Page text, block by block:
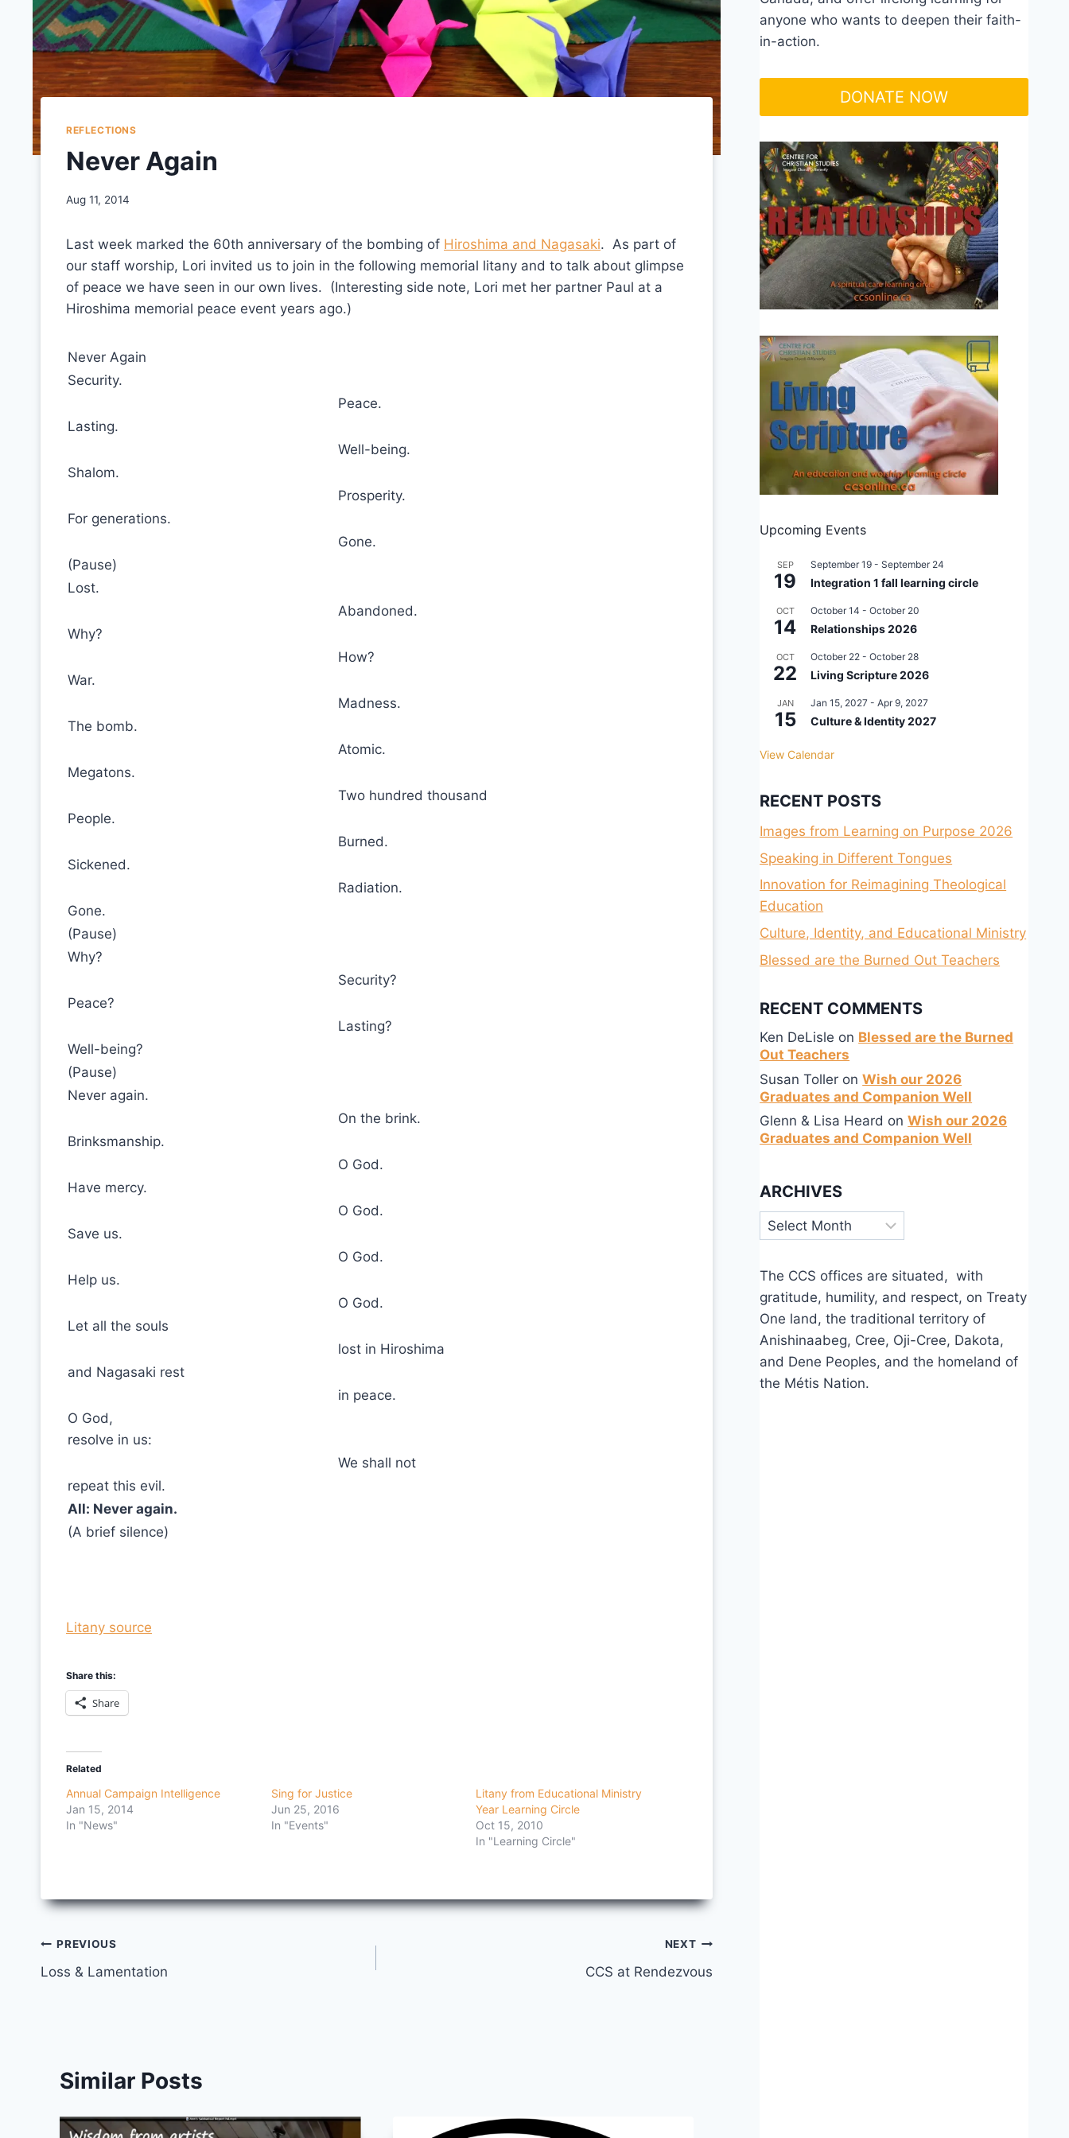
REFLECTIONS
Never Again
Aug 11, 2014
Last week marked the 60th anniversary of the bombing of Hiroshima and Nagasaki. As part of
our staff worship, Lori invited us to join in the following memorial litany and to talk about glimpse
of peace we have seen in our own lives. (Interesting side note, Lori met her partner Paul at a
Hiroshima memorial peace event years ago.)
Never Again
Security.
Peace.
Lasting.
Well-being.
Shalom.
Prosperity.
For generations.
Gone.
(Pause)
Lost.
Abandoned.
Why?
How?
War.
Madness.
The bomb.
Atomic.
Megatons.
Two hundred thousand
People.
Burned.
Sickened.
Radiation.
Gone.
(Pause)
Why?
Security?
Peace?
Lasting?
Well-being?
(Pause)
Never again.
On the brink.
Brinksmanship.
O God.
Have mercy.
O God.
Save us.
O God.
Help us.
O God.
Let all the souls
lost in Hiroshima
and Nagasaki rest
in peace.
O God,
resolve in us:
We shall not
repeat this evil.
All: Never again.
(A brief silence)
Litany source
Share this:
Share
Related
Annual Campaign Intelligence
Jan 15, 2014
In "News"
Sing for Justice
Jun 25, 2016
In "Events"
Litany from Educational Ministry
Year Learning Circle
Oct 15, 2010
In "Learning Circle"
Post
navigation
PREVIOUS
Loss & Lamentation
NEXT
CCS at Rendezvous
Similar Posts
anyone who wants to deepen their faith-
in-action.
DONATE NOW
Upcoming Events
SEP
19
September 19 -September 24
Integration 1 fall learning circle
OCT
14
October 14 -October 20
Relationships 2026
OCT
22
October 22 -October 28
Living Scripture 2026
JAN
15
Jan 15, 2027 -Apr 9, 2027
Culture & Identity 2027
View Calendar
RECENT POSTS
Images from Learning on Purpose 2026
Speaking in Different Tongues
Innovation for Reimagining Theological
Education
Culture, Identity, and Educational Ministry
Blessed are the Burned Out Teachers
RECENT COMMENTS
Ken DeLisle on Blessed are the Burned
Out Teachers
Susan Toller onWish our 2026
Graduates and Companion Well
Glenn & Lisa Heard onWish our 2026
Graduates and Companion Well
ARCHIVES
Archives
The CCS offices are situated, with
gratitude, humility, and respect, on Treaty
One land, the traditional territory of
Anishinaabeg, Cree, Oji-Cree, Dakota,
and Dene Peoples, and the homeland of
the Métis Nation.